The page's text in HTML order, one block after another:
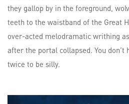
they gallop by in the foreground,
teeth to the waistband of the Great
over-acted melodramatic writhing
after the portal collapsed. You
twice to be silly.